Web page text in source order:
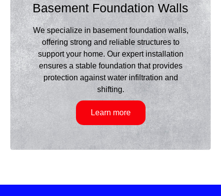
Basement Foundation Walls
We specialize in basement foundation walls,
offering strong and reliable structures to
support your home. Our expert installation
ensures a stable foundation that provides
protection against water infiltration and
shifting.
Learn more